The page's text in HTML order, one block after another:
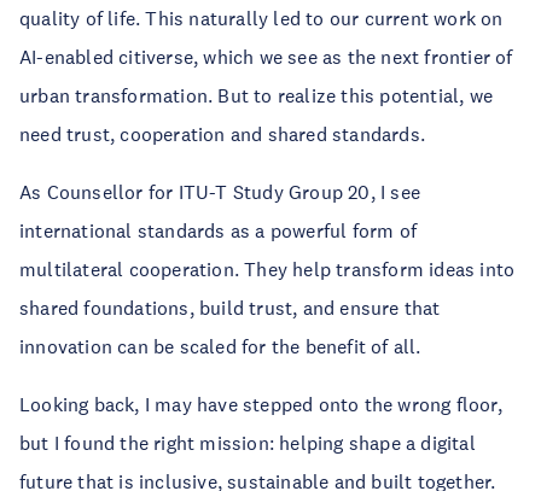
quality of life. This naturally led to our current work on
AI-enabled citiverse, which we see as the next frontier of
urban transformation. But to realize this potential, we
need trust, cooperation and shared standards.
As Counsellor for ITU-T Study Group 20, I see
international standards as a powerful form of
multilateral cooperation. They help transform ideas into
shared foundations, build trust, and ensure that
innovation can be scaled for the benefit of all.
Looking back, I may have stepped onto the wrong floor,
but I found the right mission: helping shape a digital
future that is inclusive, sustainable and built together.